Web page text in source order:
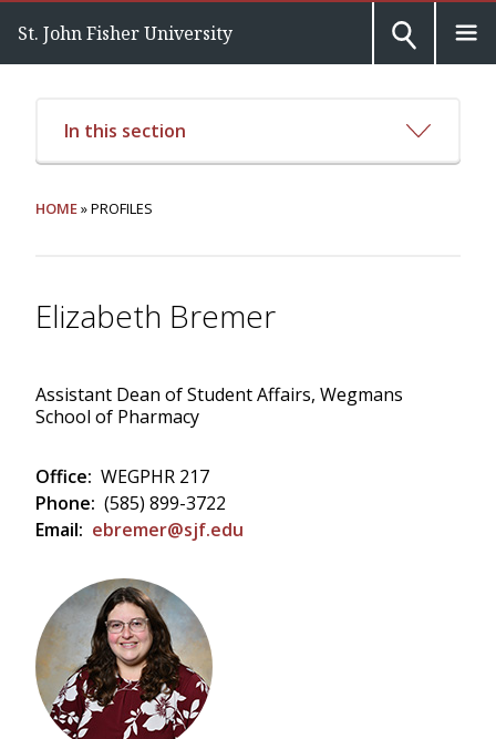
St. John Fisher University
In this section
HOME» PROFILES
Elizabeth Bremer
Assistant Dean of Student Affairs, Wegmans
School of Pharmacy
Office: WEGPHR 217
Phone: (585) 899-3722
Email: ebremer@sjf.edu